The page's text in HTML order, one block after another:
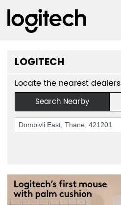
LOGITECH
Locate the nearest dealers
Search Nearby